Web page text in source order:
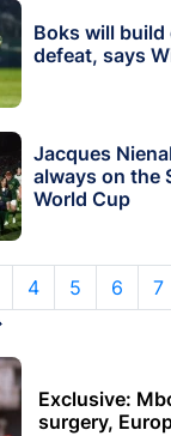
Boks will
defeat, says
Jacques
always on the
World Cup
4 5 6 7
Exclusive:
surgery,